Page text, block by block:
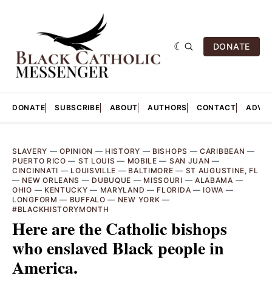
DONATE
DONATE SUBSCRIBE ABOUT AUTHORS CONTACT
SLAVERY —OPINION — HISTORY — BISHOPS —CARIBBEAN —
PUERTO RICO — ST LOUIS — MOBILE — SAN JUAN —
CINCINNATI — LOUISVILLE — BALTIMORE — ST AUGUSTINE, FL
— NEW ORLEANS — DUBUQUE — MISSOURI — ALABAMA —
OHIO — KENTUCKY — MARYLAND — FLORIDA — IOWA —
LONGFORM — BUFFALO — NEW YORK —
#BLACKHISTORYMONTH
Here are the Catholic bishops
who enslaved Black people in
America.